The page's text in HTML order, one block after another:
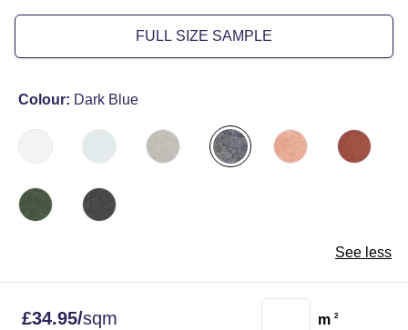
FULL SIZE SAMPLE
Colour: Dark Blue
See less
£34.95/sqm m 2